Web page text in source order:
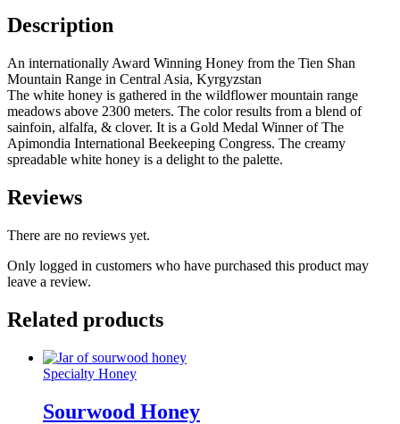
Description
An internationally Award Winning Honey from the Tien Shan
Mountain Range in Central Asia, Kyrgyzstan
The white honey is gathered in the wildflower mountain range
meadows above 2300 meters. The color results from a blend of
sainfoin, alfalfa, & clover. It is a Gold Medal Winner of The
Apimondia International Beekeeping Congress. The creamy
spreadable white honey is a delight to the palette.
Reviews
There are no reviews yet.
Only logged in customers who have purchased this product may
leave a review.
Related products
Specialty Honey
Sourwood Honey